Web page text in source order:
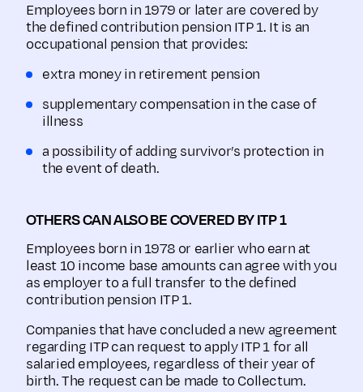
Employees born in 1979 or later are covered by
the defined contribution pension ITP 1. It is an
occupational pension that provides:
extra money in retirement pension
supplementary compensation in the case of
illness
a possibility of adding survivor’s protection in
the event of death.
OTHERS CAN ALSO BE COVERED BY ITP 1
Employees born in 1978 or earlier who earn at
least 10 income base amounts can agree with you
as employer to a full transfer to the defined
contribution pension ITP 1.
Companies that have concluded a new agreement
regarding ITP can request to apply ITP 1 for all
salaried employees, regardless of their year of
birth. The request can be made to Collectum.